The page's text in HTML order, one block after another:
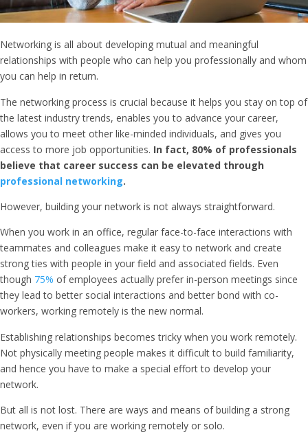
Networking is all about developing mutual and meaningful
relationships with people who can help you professionally and whom
you can help in return.
The networking process is crucial because it helps you stay on top of
the latest industry trends, enables you to advance your career,
allows you to meet other like-minded individuals, and gives you
access to more job opportunities. In fact, 80% of professionals
believe that career success can be elevated through
professional networking.
However, building your network is not always straightforward.
When you work in an office, regular face-to-face interactions with
teammates and colleagues make it easy to network and create
strong ties with people in your field and associated fields. Even
though 75% of employees actually prefer in-person meetings since
they lead to better social interactions and better bond with co-
workers, working remotely is the new normal.
Establishing relationships becomes tricky when you work remotely.
Not physically meeting people makes it difficult to build familiarity,
and hence you have to make a special effort to develop your
network.
But all is not lost. There are ways and means of building a strong
network, even if you are working remotely or solo.